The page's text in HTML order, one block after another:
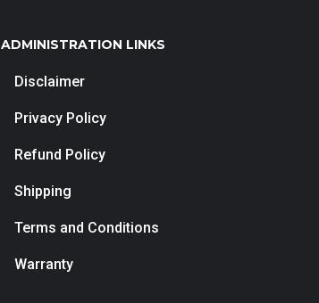
ADMINISTRATION LINKS
Disclaimer
Privacy Policy
Refund Policy
Shipping
Terms and Conditions
Warranty